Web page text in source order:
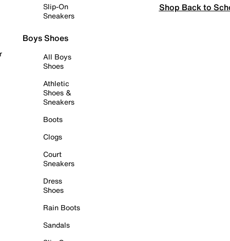
Slip-On
Sneakers
Boys Shoes
All Boys
Shoes
Athletic
Shoes &
Sneakers
Boots
Clogs
Court
Sneakers
Dress
Shoes
Rain Boots
Sandals
Shop Back to